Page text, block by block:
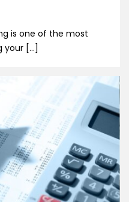
is one of the most
your […]